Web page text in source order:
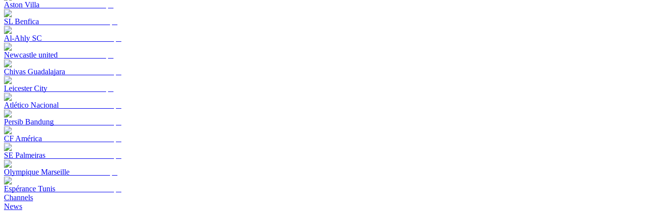
Aston Villa
SL Benfica
Al-Ahly SC
Newcastle united
Chivas Guadalajara
Leicester City
Atlético Nacional
Persib Bandung
CF América
SE Palmeiras
Olympique Marseille
Espérance Tunis
Channels
News